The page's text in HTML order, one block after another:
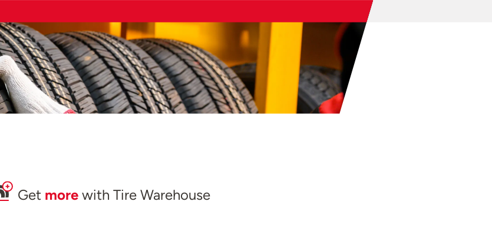
Get more with Tire Warehouse